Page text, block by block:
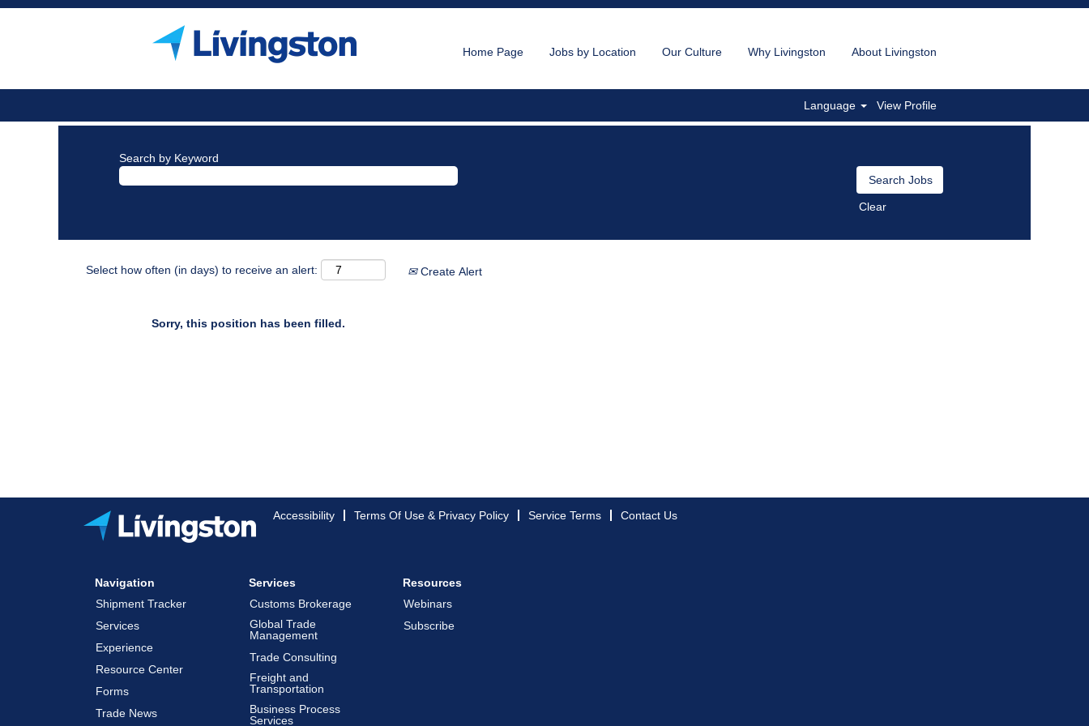
Home Page Jobs by Location Our Culture Why Livingston About Livingston
Language View Profile
Search by Keyword
Clear
Select how often (in days) to receive an alert: Create Alert
Sorry, this position has been filled.
Accessibility Terms Of Use & Privacy Policy Service Terms Contact Us
Navigation
Shipment Tracker
Services
Experience
Resource Center
Forms
Trade News
Services
Customs Brokerage
Global Trade
Management
Trade Consulting
Freight and
Transportation
Business Process
Services
Resources
Webinars
Subscribe